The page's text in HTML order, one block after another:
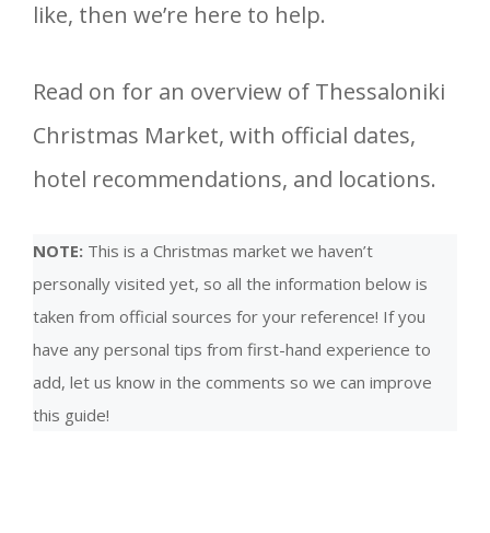
like, then we’re here to help.
Read on for an overview of Thessaloniki
Christmas Market, with official dates,
hotel recommendations, and locations.
NOTE: This is a Christmas market we haven’t
personally visited yet, so all the information below is
taken from official sources for your reference! If you
have any personal tips from first-hand experience to
add, let us know in the comments so we can improve
this guide!